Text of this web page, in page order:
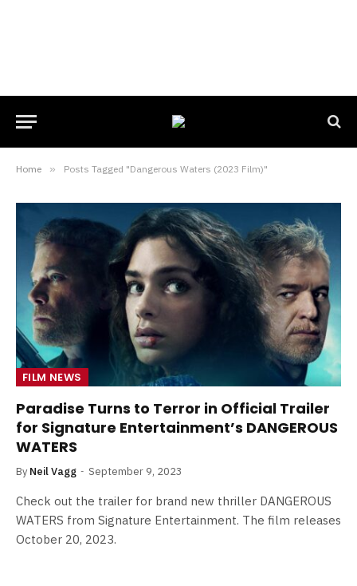
Home » Posts Tagged "Dangerous Waters (2023 Film)"
FILM NEWS
Paradise Turns to Terror in Official Trailer
for Signature Entertainment’s DANGEROUS
WATERS
By Neil Vagg September 9, 2023
Check out the trailer for brand new thriller DANGEROUS
WATERS from Signature Entertainment. The film releases
October 20, 2023.